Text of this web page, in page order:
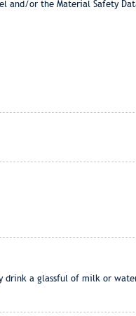
or the Material Safety
a glassful of milk or